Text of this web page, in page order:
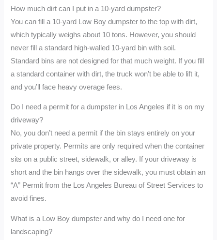
How much dirt can I put in a 10-yard dumpster?
You can fill a 10-yard Low Boy dumpster to the top with dirt,
which typically weighs about 10 tons. However, you should
never fill a standard high-walled 10-yard bin with soil.
Standard bins are not designed for that much weight. If you fill
a standard container with dirt, the truck won’t be able to lift it,
and you’ll face heavy overage fees.
Do I need a permit for a dumpster in Los Angeles if it is on my
driveway?
No, you don’t need a permit if the bin stays entirely on your
private property. Permits are only required when the container
sits on a public street, sidewalk, or alley. If your driveway is
short and the bin hangs over the sidewalk, you must obtain an
“A” Permit from the Los Angeles Bureau of Street Services to
avoid fines.
What is a Low Boy dumpster and why do I need one for
landscaping?